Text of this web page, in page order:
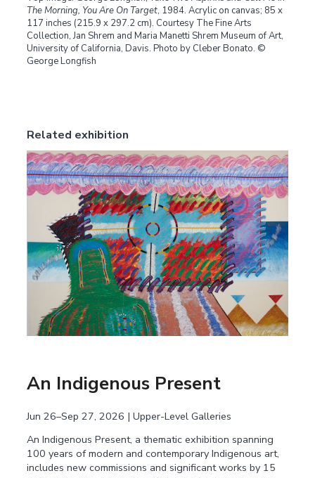
The Morning, You Are On Target, 1984. Acrylic on canvas; 85 x
117 inches (215.9 x 297.2 cm). Courtesy The Fine Arts
Collection, Jan Shrem and Maria Manetti Shrem Museum of Art,
University of California, Davis. Photo by Cleber Bonato. ©
George Longfish
Related exhibition
An Indigenous Present
Jun 26–Sep 27, 2026 | Upper-Level Galleries
An Indigenous Present, a thematic exhibition spanning
100 years of modern and contemporary Indigenous art,
includes new commissions and significant works by 15